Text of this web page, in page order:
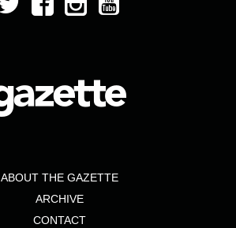
ABOUT THE GAZETTE
ARCHIVE
CONTACT